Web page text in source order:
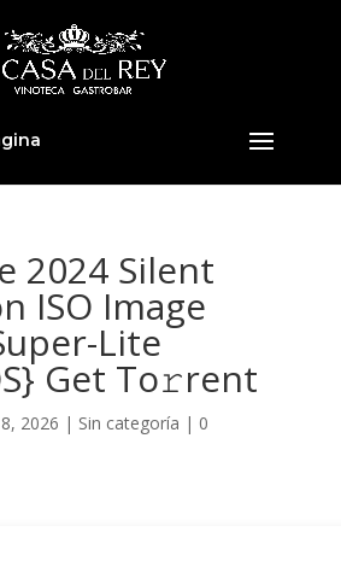
2024 Silent
ISO Image
Lite
Get To𝚛rent
2026 | Sin categoría | 0